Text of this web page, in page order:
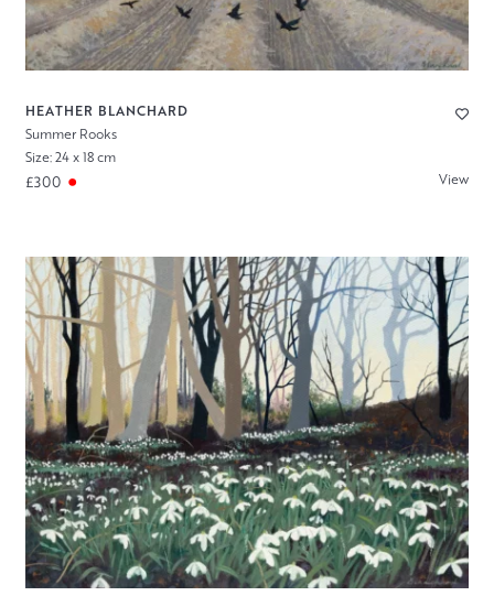
HEATHER BLANCHARD
Summer Rooks
Size: 24 x 18 cm
£300 View